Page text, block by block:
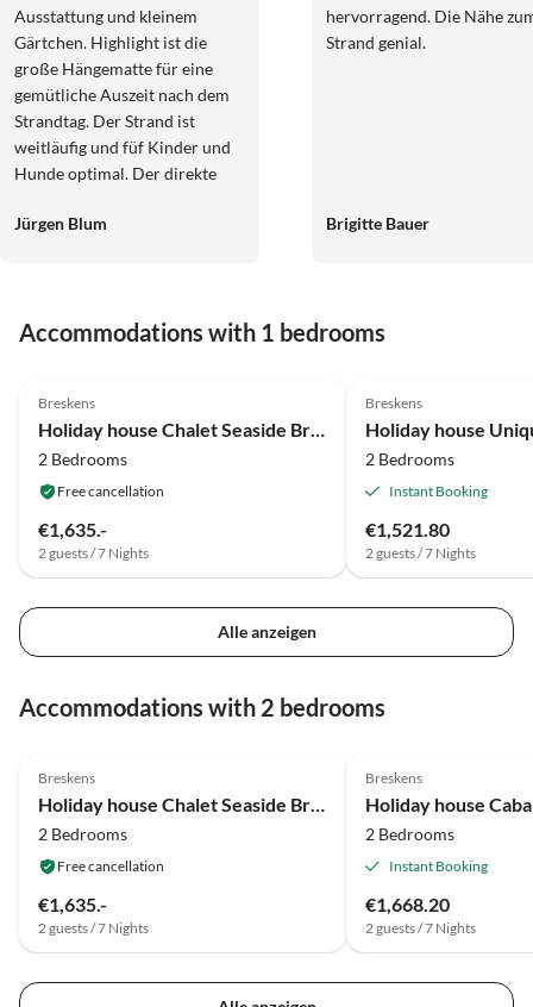
Ausstattung und kleinem
Gärtchen. Highlight ist die
große Hängematte für eine
gemütliche Auszeit nach dem
Strandtag. Der Strand ist
weitläufig und füf Kinder und
Hunde optimal. Der direkte
mit über 80 Stufen, was ggf. für
weshalb ein Auto für den
vor dem Haus. Das Häuschen
war perfekt für einen
Strandurlaub und wir können
es nur weiterempfehlen.
Jürgen Blum
hervorragend. Die Nähe
Strand genial.
Brigitte Bauer
Accommodations with 1 bedrooms
Breskens
2 Bedrooms
Free cancellation
€1,635.-
2 guests / 7 Nights
Breskens
Holiday house
2 Bedrooms
Instant Booking
€1,521.80
2 guests / 7 Nights
Alle anzeigen
Accommodations with 2 bedrooms
Breskens
Holiday house Chalet Seaside Breskens
2 Bedrooms
Free cancellation
€1,635.-
2 guests / 7 Nights
Breskens
Holiday house
2 Bedrooms
Instant Booking
€1,668.20
2 guests / 7 Nights